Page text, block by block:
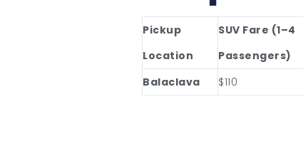
Pickup
Location
SUV Fare (1–4
Passengers)
Balaclava
$110